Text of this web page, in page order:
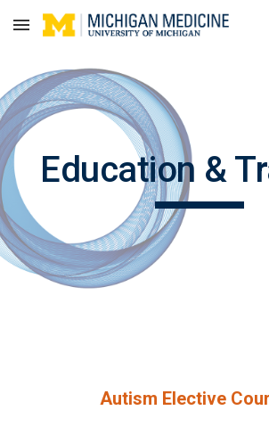
Skip to main content
Education &
Autism Elective